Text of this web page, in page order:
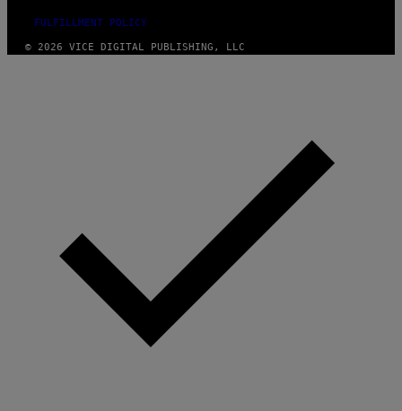
FULFILLMENT POLICY
© 2026 VICE DIGITAL PUBLISHING, LLC